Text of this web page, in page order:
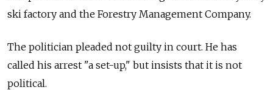
ski factory and the Forestry Management Company.
The politician pleaded not guilty in court. He has
called his arrest "a set-up," but insists that it is not
political.